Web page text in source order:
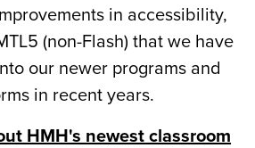
in accessibility,
(non-Flash) that we have
our newer programs and
in recent years.
HMH's newest classroom